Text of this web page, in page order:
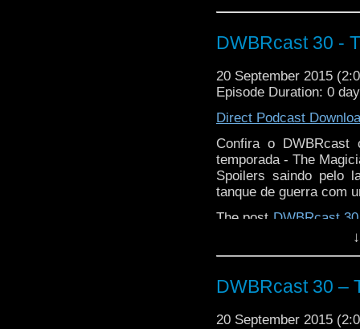
DWBRcast 30 -
20 September 2015
Episode Duration: 0
Direct Podcast
Confira o
temporada - The
Spoilers saindo pelo
tanque de guerra com
The post DWBRcast
DWBRcast 30 –
20 September 2015